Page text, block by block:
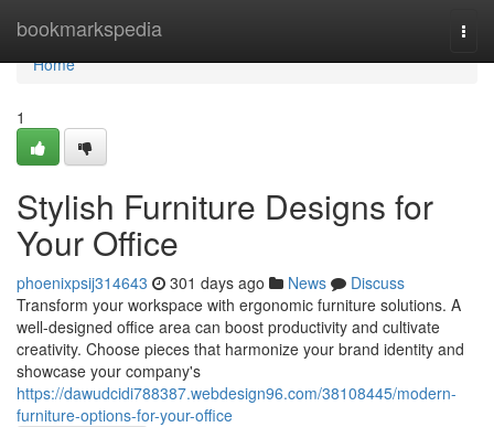
bookmarkspedia
Home
Home
1
Stylish Furniture Designs for
Your Office
phoenixpsij314643 301 days ago News
Discuss
Transform your workspace with ergonomic furniture solutions. A
well-designed office area can boost productivity and cultivate
creativity. Choose pieces that harmonize your brand identity and
showcase your company's
https://dawudcidi788387.webdesign96.com/38108445/modern-
furniture-options-for-your-office